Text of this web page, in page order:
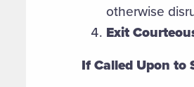
otherwise
Exit
If Called Upon to